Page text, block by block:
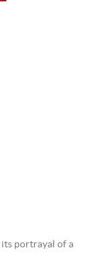
portrayal of a